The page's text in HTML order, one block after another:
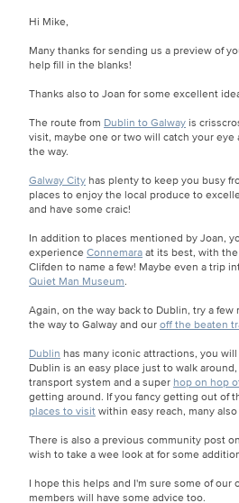
Hi Mike,
Many thanks for sending us a preview of
help fill in the blanks!
Thanks also to Joan for some excellent
The route from Dublin to Galwayis
visit, maybe one or two will catch your
the way.
Galway City has plenty to keep you busy
places to enjoy the local produce to
and have some craic!
In addition to places mentioned by Joan,
experience Connemaraat its best, with
Clifden to name a few! Maybe even a trip
Quiet Man Museum.
Again, on the way back to Dublin, try a
the way to Galway and ouroff the beaten
Dublin has many iconic attractions, you
Dublin is an easy place just to walk
transport system and a super hop on hop
getting around. If you fancy getting out of
places to visitwithin easy reach, many
There is also a previous community post on
wish to take a wee look at for some
I hope this helps and I'm sure some of
members will have some advice too.